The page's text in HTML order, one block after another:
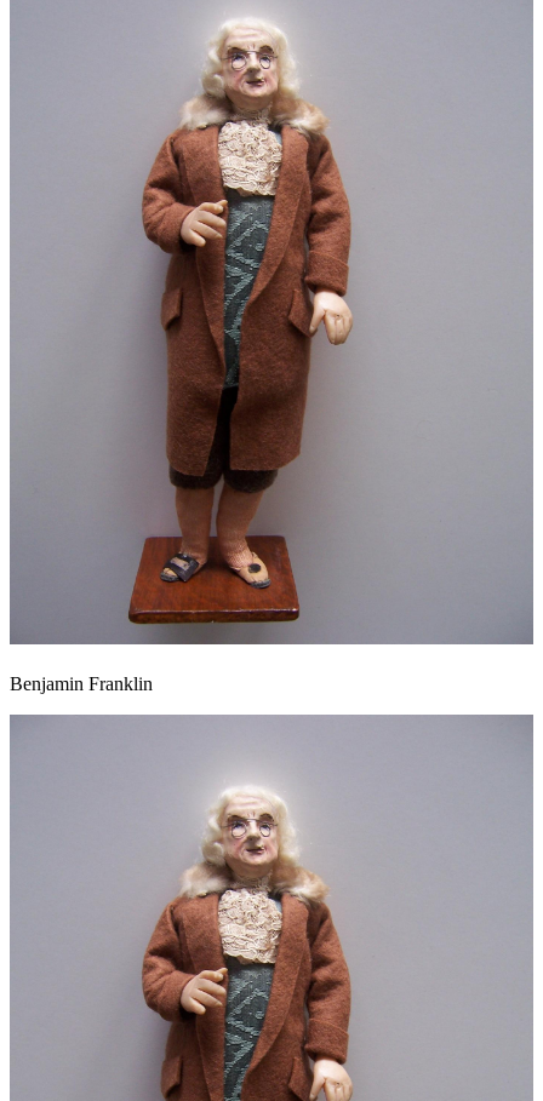
Benjamin Franklin